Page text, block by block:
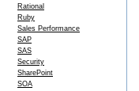
Rational
Ruby
Sales Performance
SAP
SAS
Security
SharePoint
SOA